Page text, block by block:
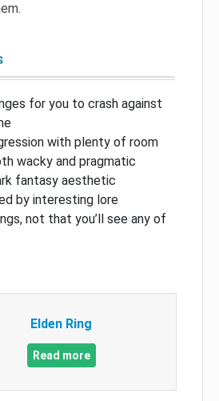
for you to crash against
with plenty of room
wacky and pragmatic
fantasy aesthetic
by interesting lore
not that you’ll see any of
Elden Ring
Read more